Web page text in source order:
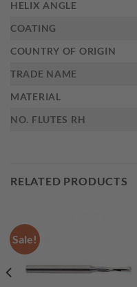
HELIX ANGLE
COATING
COUNTRY OF ORIGIN
TRADE NAME
MATERIAL
NO. FLUTES RH
RELATED PRODUCTS
Sale!